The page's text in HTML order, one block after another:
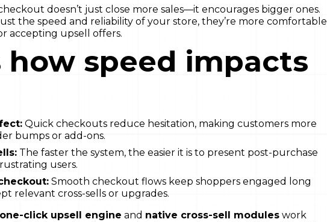
doesn’t just close more sales—it encourages bigger ones.
the speed and reliability of your store, they’re more comfortable
accepting upsell offers.
how speed impacts
Quick checkouts reduce hesitation, making customers more
bumps or add-ons.
The faster the system, the easier it is to present post-purchase
users.
Smooth checkout flows keep shoppers engaged long
relevant cross-sells or upgrades.
one-click upsell engine and native cross-sell modules work